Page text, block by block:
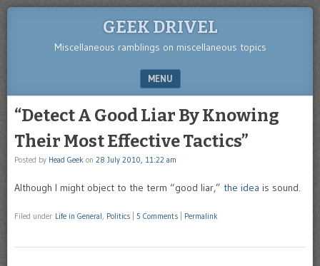
GEEK DRIVEL
Miscellaneous ramblings on miscellaneous topics
MENU
“Detect A Good Liar By Knowing
Their Most Effective Tactics”
Posted by Head Geek on 28 July 2010, 11:22 am
Although I might object to the term “good liar,” the idea is sound.
Filed under Life in General, Politics 5 Comments Permalink